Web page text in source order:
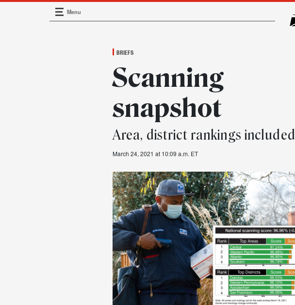
Main Navigation
Menu
BRIEFS
Scanning
snapshot
Area, district rankings included
March 24, 2021 at 10:09 a.m. ET